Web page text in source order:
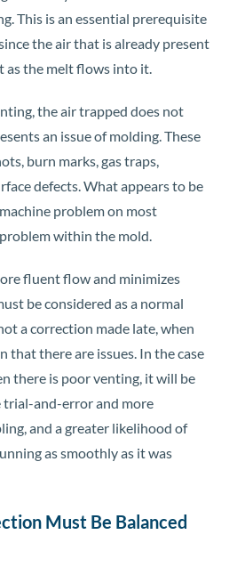
This is an essential prerequisite
the air that is already present
as the melt flows into it.
the air trapped does not
an issue of molding. These
burn marks, gas traps,
defects. What appears to be
problem on most
within the mold.
fluent flow and minimizes
be considered as a normal
a correction made late, when
that there are issues. In the case
there is poor venting, it will be
trial-and-error and more
and a greater likelihood of
as smoothly as it was
Must Be Balanced